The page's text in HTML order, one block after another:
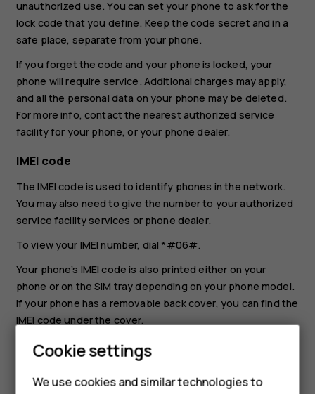
unauthorized use. You can set your phone to ask for the
lock code that you define. Keep the code secret and in a
safe place, separate from your phone.
If you forget the code and your phone is locked, your
phone will require service. Additional charges may apply,
and all the personal data on your phone may be deleted.
For more info, contact the nearest authorized service
facility for your phone, or your phone dealer.
IMEI code
The IMEI code is used to identify phones in the network.
You may also need to give the number to your authorized
service facility services or phone dealer.
To view your IMEI number, dial *#06#.
Your phone’s IMEI code is also printed either on your
phone or on the SIM tray depending on your phone model.
If your phone has a removable back cover, you can find the
IMEI code under the cover.
The IMEI is also visible on the original sales box.
Locate or lock your phone
Cookie settings
We use cookies and similar technologies to